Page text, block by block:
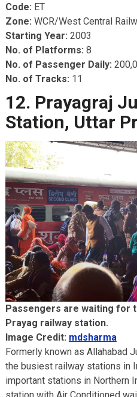
Code: ET
Zone: WCR/West Central
Starting Year: 2003
No. of Platforms: 8
No. of Passenger Daily:
No. of Tracks: 11
12. Prayagraj
Station, Uttar
Passengers are waiting for
Prayag railway station.
Image Credit: mdsharma
Formerly known as Allahabad
the busiest railway stations in
important stations in Northern